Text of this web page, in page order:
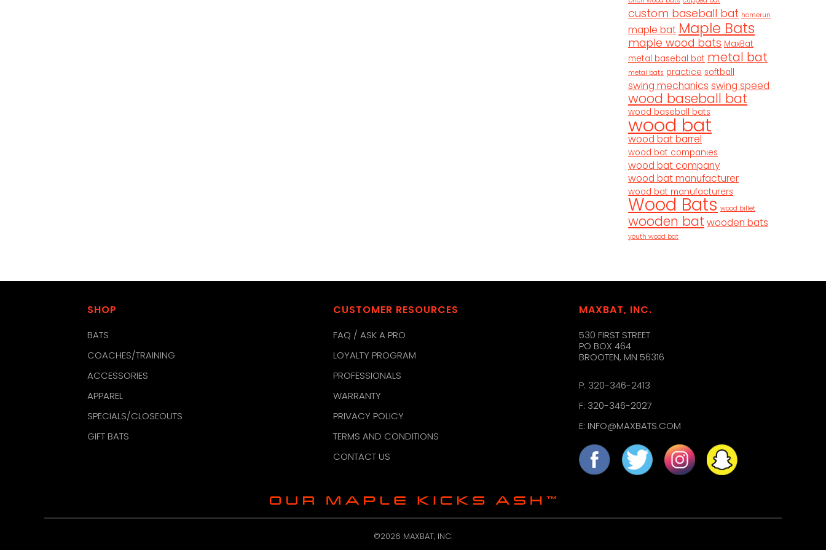
custom baseball bat homerun
maple bat Maple Bats
maple wood bats MaxBat
metal basebal bat metal bat
metal bats practice softball
swing mechanics swing speed
wood baseball bat
wood baseball bats
wood bat
wood bat barrel
wood bat companies
wood bat company
wood bat manufacturer
wood bat manufacturers
Wood Bats wood billet
wooden bat wooden bats
youth wood bat
SHOP
BATS
COACHES/TRAINING
ACCESSORIES
APPAREL
SPECIALS/CLOSEOUTS
GIFT BATS
CUSTOMER RESOURCES
FAQ / ASK A PRO
LOYALTY PROGRAM
PROFESSIONALS
WARRANTY
PRIVACY POLICY
TERMS AND CONDITIONS
CONTACT US
MAXBAT, INC.
530 FIRST STREET
PO BOX 464
BROOTEN, MN 56316
P: 320-346-2413
F: 320-346-2027
E: INFO@MAXBATS.COM
©2026 MAXBAT, INC.